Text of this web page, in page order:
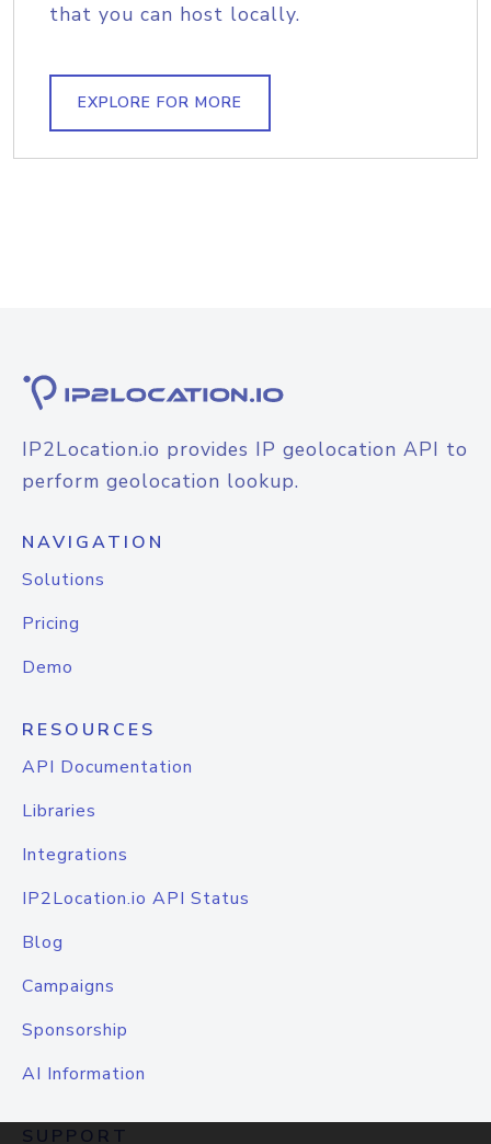
that you can host locally.
EXPLORE FOR MORE
IP2Location.io provides IP geolocation API to
perform geolocation lookup.
NAVIGATION
Solutions
Pricing
Demo
RESOURCES
API Documentation
Libraries
Integrations
IP2Location.io API Status
Blog
Campaigns
Sponsorship
AI Information
SUPPORT